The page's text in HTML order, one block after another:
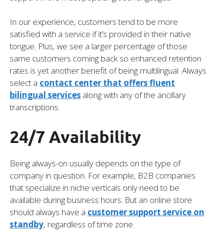
In our experience, customers tend to be more
satisfied with a service if it’s provided in their native
tongue. Plus, we see a larger percentage of those
same customers coming back so enhanced retention
rates is yet another benefit of being multilingual. Always
select a contact center that offers fluent
bilingual services along with any of the ancillary
transcriptions.
24/7 Availability
Being always-on usually depends on the type of
company in question. For example, B2B companies
that specialize in niche verticals only need to be
available during business hours. But an online store
should always have a customer support service on
standby, regardless of time zone.